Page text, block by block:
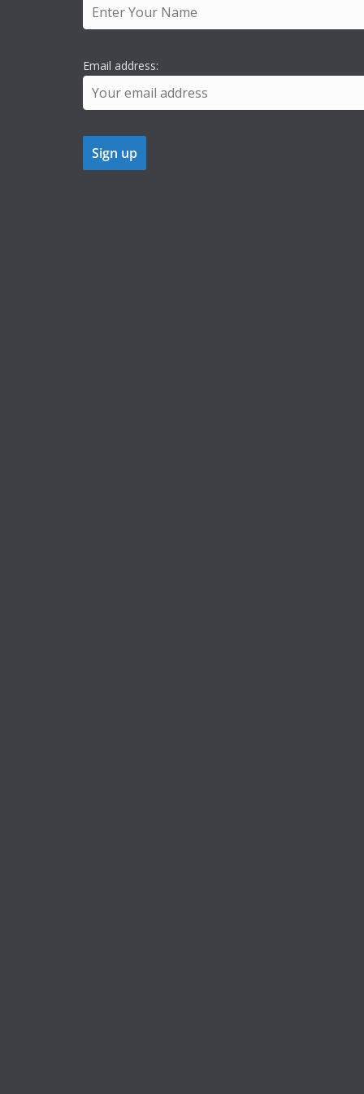
Email address: